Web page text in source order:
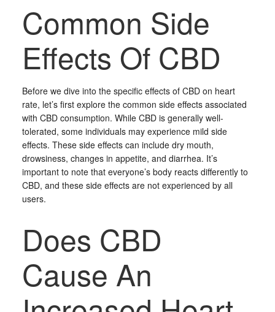
Common Side
Effects Of CBD
Before we dive into the specific effects of CBD on heart
rate, let’s first explore the common side effects associated
with CBD consumption. While CBD is generally well-
tolerated, some individuals may experience mild side
effects. These side effects can include dry mouth,
drowsiness, changes in appetite, and diarrhea. It’s
important to note that everyone’s body reacts differently to
CBD, and these side effects are not experienced by all
users.
Does CBD
Cause An